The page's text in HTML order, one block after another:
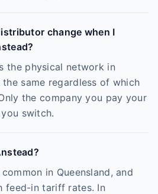
change when I
the physical network in
same regardless of which
the company you pay your
switch.
in Queensland, and
feed-in tariff rates. In